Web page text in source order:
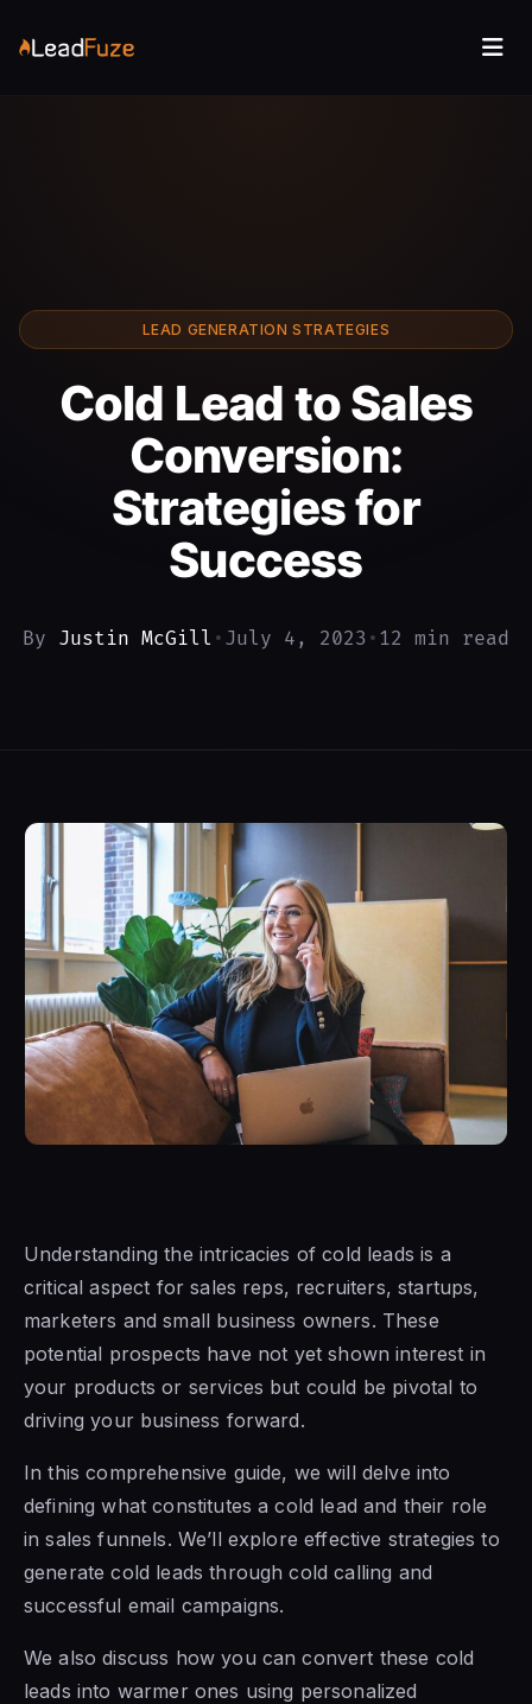
LEAD GENERATION STRATEGIES
Cold Lead to Sales
Conversion:
Strategies for
Success
By Justin McGill • July 4, 2023 • 12 min read
Understanding the intricacies of cold leads is a
critical aspect for sales reps, recruiters, startups,
marketers and small business owners. These
potential prospects have not yet shown interest in
your products or services but could be pivotal to
driving your business forward.
In this comprehensive guide, we will delve into
defining what constitutes a cold lead and their role
in sales funnels. We’ll explore effective strategies to
generate cold leads through cold calling and
successful email campaigns.
We also discuss how you can convert these cold
leads into warmer ones using personalized